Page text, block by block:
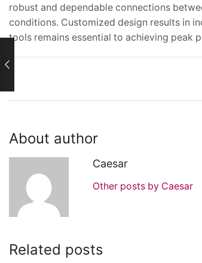
robust and dependable connections
conditions. Customized design results in
tools remains essential to achieving peak
About author
Caesar
Other posts by Caesar
Related posts